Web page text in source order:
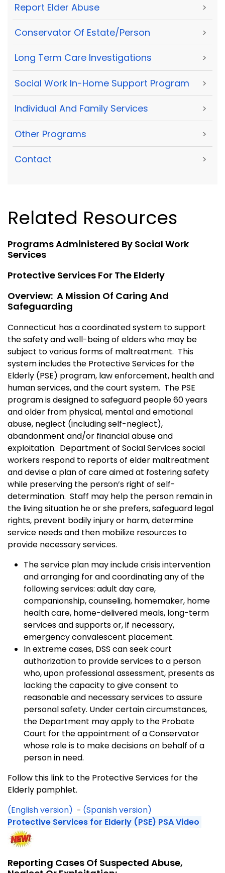
Report Elder Abuse >
Conservator Of Estate/Person >
Long Term Care Investigations >
Social Work In-Home Support Program >
Individual And Family Services >
Other Programs >
Contact >
Related Resources
Programs Administered By Social Work
Services
Protective Services For The Elderly
Overview: A Mission Of Caring And
Safeguarding
Connecticut has a coordinated system to support
the safety and well-being of elders who may be
subject to various forms of maltreatment. This
system includes the Protective Services for the
Elderly (PSE) program, law enforcement, health and
human services, and the court system. The PSE
program is designed to safeguard people 60 years
and older from physical, mental and emotional
abuse, neglect (including self-neglect),
abandonment and/or financial abuse and
exploitation. Department of Social Services social
workers respond to reports of elder maltreatment
and devise a plan of care aimed at fostering safety
while preserving the person’s right of self-
determination. Staff may help the person remain in
the living situation he or she prefers, safeguard legal
rights, prevent bodily injury or harm, determine
service needs and then mobilize resources to
provide necessary services.
The service plan may include crisis intervention
and arranging for and coordinating any of the
following services: adult day care,
companionship, counseling, homemaker, home
health care, home-delivered meals, long-term
services and supports or, if necessary,
emergency convalescent placement.
In extreme cases, DSS can seek court
authorization to provide services to a person
who, upon professional assessment, presents as
lacking the capacity to give consent to
reasonable and necessary services to assure
personal safety. Under certain circumstances,
the Department may apply to the Probate
Court for the appointment of a Conservator
whose role is to make decisions on behalf of a
person in need.
Follow this link to the Protective Services for the
Elderly pamphlet.
(English version) - (Spanish version)
Protective Services for Elderly (PSE) PSA Video
Reporting Cases Of Suspected Abuse,